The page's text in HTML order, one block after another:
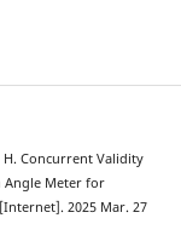
H. Concurrent Validity
Angle Meter for
2025 Mar. 27